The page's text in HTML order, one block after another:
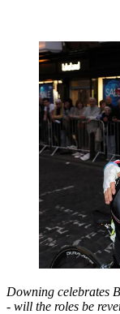
Downing celebrates
- will the roles be